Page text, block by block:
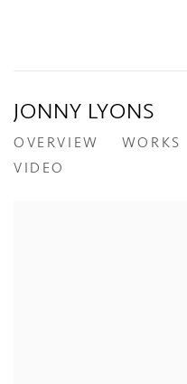
JONNY LYONS
OVERVIEW WORKS
VIDEO